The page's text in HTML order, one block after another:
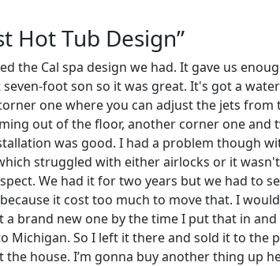
Hot Tub Design”
the Cal spa design we had. It gave us
foot son so it was great. It's got a
one where you can adjust the jets from
out of the floor, another corner one and
was good. I had a problem though
struggled with either airlocks or it
We had it for two years but we had to
it cost too much to move that. I
a brand new one by the time I put that in
Michigan. So I left it there and sold it to the
the house. I’m gonna buy another thing up